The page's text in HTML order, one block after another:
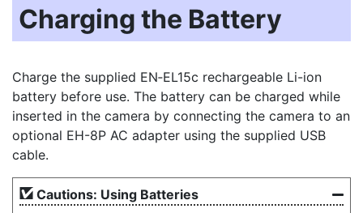
Charging the Battery
Charge the supplied EN‑EL15c rechargeable Li-ion
battery before use. The battery can be charged while
inserted in the camera by connecting the camera to an
optional EH-8P AC adapter using the supplied USB
cable.
Cautions: Using Batteries